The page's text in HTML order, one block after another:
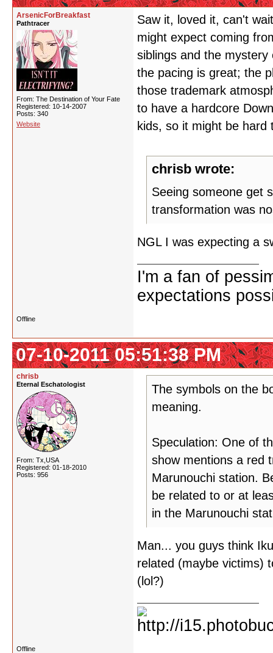
ArsenicForBreakfast
Pathtracer
From: The Destination of Your Fate
Registered: 10-14-2007
Posts: 340
Website
Saw it, loved it, can't
might expect coming
siblings and the
the pacing is great; the
those trademark
to have a hardcore
kids, so it might be hard
chrisb wrote:
Seeing someone get
transformation was
NGL I was expecting a
I'm a fan of
expectations
Offline
07-10-2011 05:51:38 PM
chrisb
Eternal Eschatologist
From: Tx,USA
Registered: 01-18-2010
Posts: 956
The symbols on the
meaning.
Speculation: One of
show mentions a red
Marunouchi station.
be related to or at
in the Marunouchi
Man... you guys think
related (maybe victims)
(lol?)
Offline